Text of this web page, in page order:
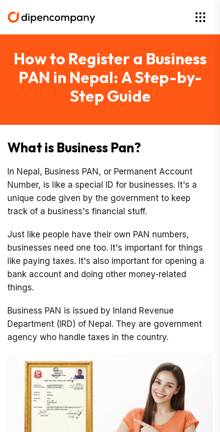
How to Register a Business
PAN in Nepal: A Step-by-
Step Guide
What is Business Pan?
In Nepal, Business PAN, or Permanent Account
Number, is like a special ID for businesses. It's a
unique code given by the government to keep
track of a business's financial stuff.
Just like people have their own PAN numbers,
businesses need one too. It's important for things
like paying taxes. It's also important for opening a
bank account and doing other money-related
things.
Business PAN is issued by Inland Revenue
Department (IRD) of Nepal. They are government
agency who handle taxes in the country.